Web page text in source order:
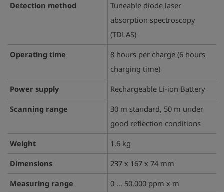
Detection method
Tuneable diode laser
absorption spectroscopy
(TDLAS)
Operating time
8 hours per charge (6 hours
charging time)
Power supply
Rechargeable Li-ion Battery
Scanning range
30 m standard, 50 m under
good reflection conditions
Weight
1,6 kg
Dimensions
237 x 167 x 74 mm
Measuring range
0 ... 50.000 ppm x m